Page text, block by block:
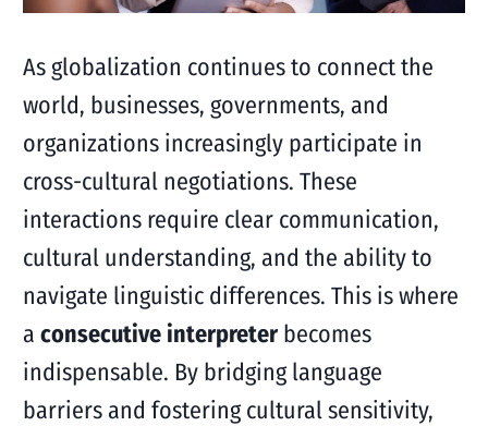
As globalization continues to connect the
world, businesses, governments, and
organizations increasingly participate in
cross-cultural negotiations. These
interactions require clear communication,
cultural understanding, and the ability to
navigate linguistic differences. This is where
a consecutive interpreterbecomes
indispensable. By bridging language
barriers and fostering cultural sensitivity,